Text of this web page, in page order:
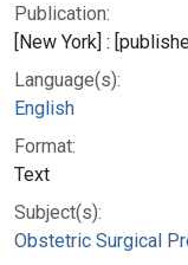
Publication:
[New York] :
Language(s):
English
Format:
Text
Subject(s):
Obstetric Surgical